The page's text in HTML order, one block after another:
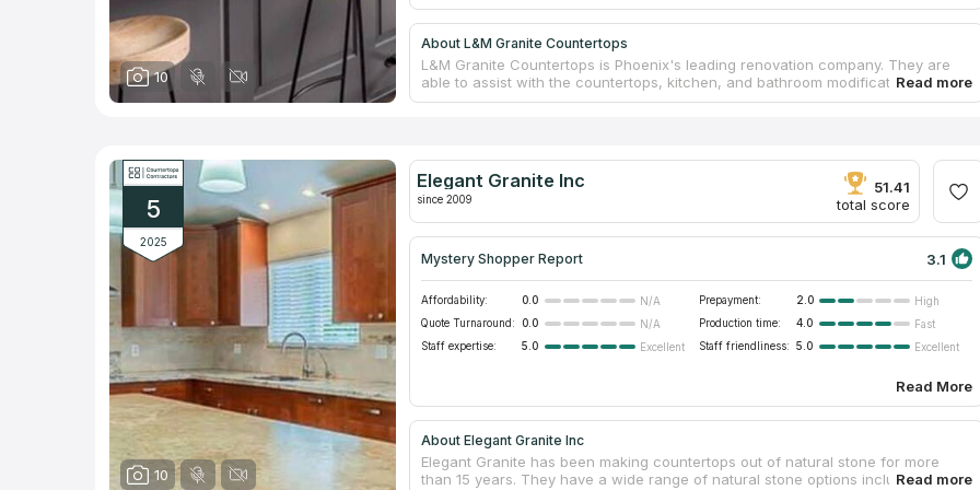
10
About L&M Granite Countertops
L&M Granite Countertops is Phoenix's leading renovation company. They are
able to assist with the countertops, kitchen, and bathroom modifications if you
are interested in adding a touch of luxury to your home. They make countertop
quartz countertops installed, they also offer the services of skilled fabricators
who can advise you on design modifications.
5
2025
10
Elegant Granite Inc
since 2009
51.41
total score
Mystery Shopper Report 3.1
Affordability: 0.0 N/A Prepayment: 2.0
High
Quote Turnaround:
0.0 N/A Production time: 4.0
Fast
Staff expertise:
5.0 Excellent Staff friendliness: 5.0 Excellent
Read More
About Elegant Granite Inc
Elegant Granite has been making countertops out of natural stone for more
than 15 years. They have a wide range of natural stone options including